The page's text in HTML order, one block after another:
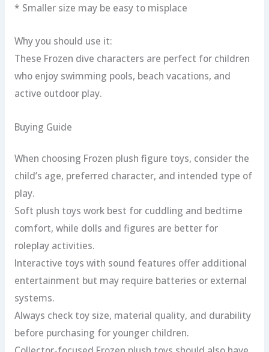
* Smaller size may be easy to misplace
Why you should use it:
These Frozen dive characters are perfect for children
who enjoy swimming pools, beach vacations, and
active outdoor play.
Buying Guide
When choosing Frozen plush figure toys, consider the
child’s age, preferred character, and intended type of
play.
Soft plush toys work best for cuddling and bedtime
comfort, while dolls and figures are better for
roleplay activities.
Interactive toys with sound features offer additional
entertainment but may require batteries or external
systems.
Always check toy size, material quality, and durability
before purchasing for younger children.